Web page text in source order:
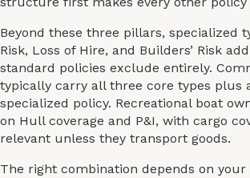
Beyond these three pillars, specialized
Risk, Loss of Hire, and Builders’ Risk
standard policies exclude entirely.
typically carry all three core types plus
specialized policy. Recreational boat
on Hull coverage and P&I, with cargo
relevant unless they transport goods.
The right combination depends on your